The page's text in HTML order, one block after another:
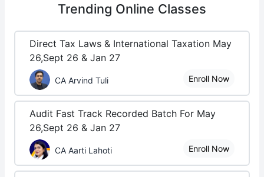
Trending Online Classes
Direct Tax Laws & International Taxation May
26,Sept 26 & Jan 27
CA Arvind Tuli Enroll Now
Audit Fast Track Recorded Batch For May
26,Sept 26 & Jan 27
CA Aarti Lahoti Enroll Now